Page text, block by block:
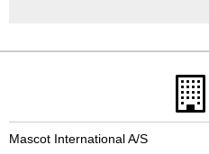
Mascot International A/S